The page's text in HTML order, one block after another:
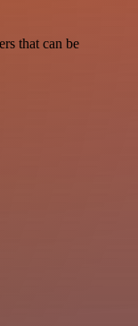
that can be